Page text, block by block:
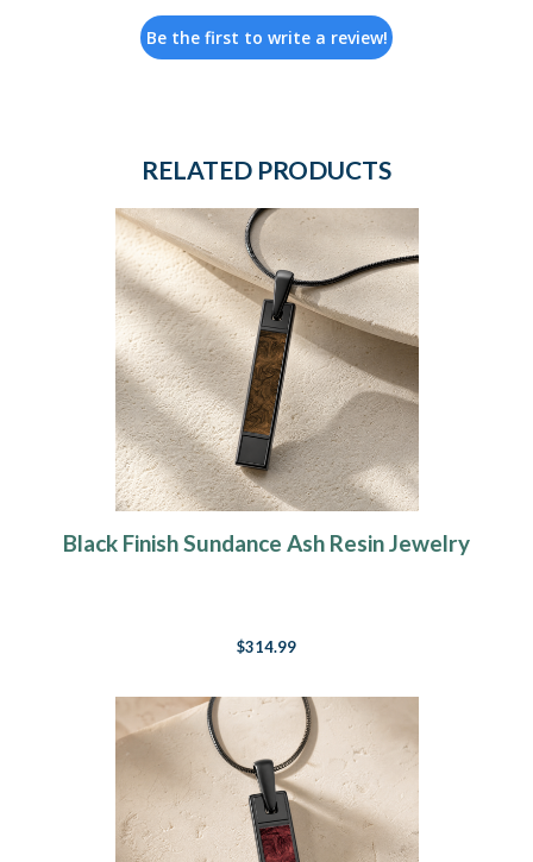
Be the first to write a review!
RELATED PRODUCTS
Black Finish Sundance Ash Resin Jewelry
$314.99